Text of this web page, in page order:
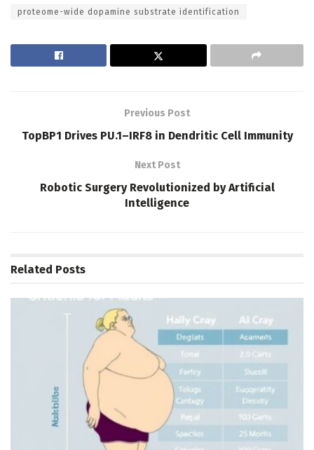
proteome-wide dopamine substrate identification
Previous Post
TopBP1 Drives PU.1–IRF8 in Dendritic Cell Immunity
Next Post
Robotic Surgery Revolutionized by Artificial
Intelligence
Related Posts